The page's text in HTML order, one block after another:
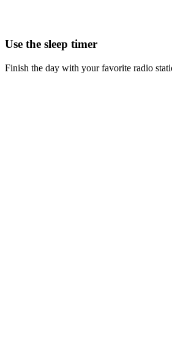
Use the sleep timer
Finish the day with your favorite radio